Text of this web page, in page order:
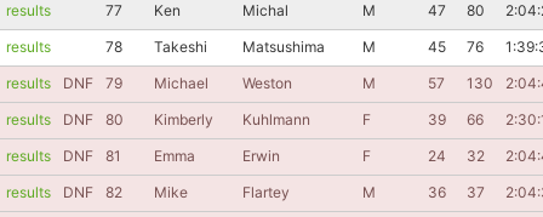
results
77 Ken Michal M 47 80
results
78 Takeshi Matsushima M 45 76
results
DNF 79 Michael Weston M 57 130
results
DNF 80 Kimberly Kuhlmann F 39 66
results
DNF 81 Emma Erwin F 24 32
results
DNF 82 Mike Flartey M 36 37